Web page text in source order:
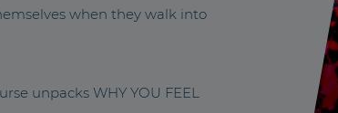
when they walk into
unpacks WHY YOU FEEL